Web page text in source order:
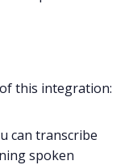
this integration:
can transcribe
spoken